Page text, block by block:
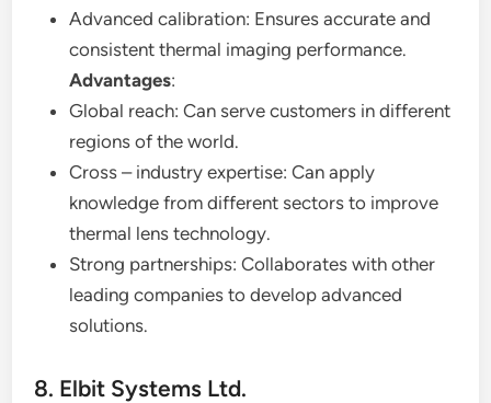
Advanced calibration: Ensures accurate and
consistent thermal imaging performance.
Advantages:
Global reach: Can serve customers in different
regions of the world.
Cross – industry expertise: Can apply
knowledge from different sectors to improve
thermal lens technology.
Strong partnerships: Collaborates with other
leading companies to develop advanced
solutions.
8. Elbit Systems Ltd.